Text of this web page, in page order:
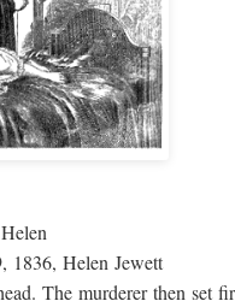
1836, Helen Jewett
The murderer then set